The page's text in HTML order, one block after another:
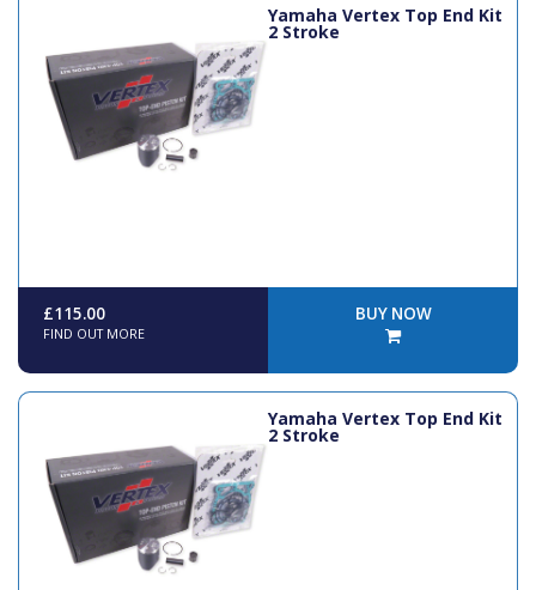
Yamaha Vertex Top End Kit
2 Stroke
£115.00
FIND OUT MORE
BUY NOW
Yamaha Vertex Top End Kit
2 Stroke